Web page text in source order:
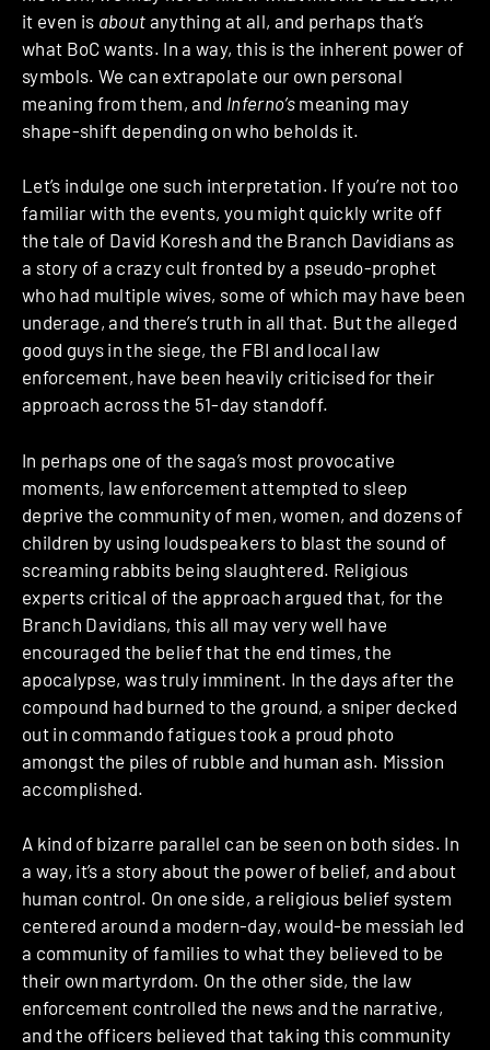
it even is about anything at all, and perhaps that’s
what BoC wants. In a way, this is the inherent power of
symbols. We can extrapolate our own personal
meaning from them, and Inferno’smeaning may
shape-shift depending on who beholds it.
Let’s indulge one such interpretation. If you’re not too
familiar with the events, you might quickly write off
the tale of David Koresh and the Branch Davidians as
a story of a crazy cult fronted by a pseudo-prophet
who had multiple wives, some of which may have been
underage, and there’s truth in all that. But the alleged
good guys in the siege, the FBI and local law
enforcement, have been heavily criticised for their
approach across the 51-day standoff.
In perhaps one of the saga’s most provocative
moments, law enforcement attempted to sleep
deprive the community of men, women, and dozens of
children by using loudspeakers to blast the sound of
screaming rabbits being slaughtered. Religious
experts critical of the approach argued that, for the
Branch Davidians, this all may very well have
encouraged the belief that the end times, the
apocalypse, was truly imminent. In the days after the
compound had burned to the ground, a sniper decked
out in commando fatigues took a proud photo
amongst the piles of rubble and human ash. Mission
accomplished.
A kind of bizarre parallel can be seen on both sides. In
a way, it’s a story about the power of belief, and about
human control. On one side, a religious belief system
centered around a modern-day, would-be messiah led
a community of families to what they believed to be
their own martyrdom. On the other side, the law
enforcement controlled the news and the narrative,
and the officers believed that taking this community